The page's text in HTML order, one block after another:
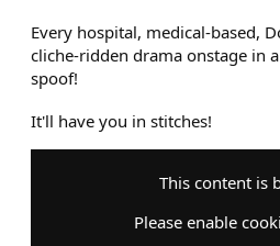
Every hospital, medical-based,
cliche-ridden drama onstage in
spoof!
It'll have you in stitches!
This content is
Please enable